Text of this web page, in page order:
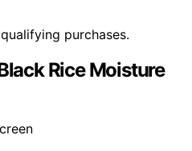
purchases.
Rice Moisture